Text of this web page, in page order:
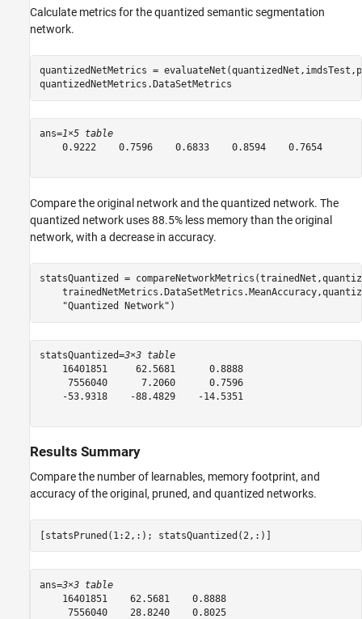
Calculate metrics for the quantized semantic segmentation
network.
quantizedNetMetrics =
quantizedNetMetrics.DataSetMetrics
ans=1×5 table
    0.9222    0.7596    0.6833    0.8594    0.7654
Compare the original network and the quantized network. The
quantized network uses 88.5% less memory than the original
network, with a decrease in accuracy.
statsQuantized =
"Quantized Network" )
statsQuantized=3×3 table
    16401851     62.5681      0.8888
     7556040      7.2060      0.7596
    -53.9318    -88.4829    -14.5351
Results Summary
Compare the number of learnables, memory footprint, and
accuracy of the original, pruned, and quantized networks.
[statsPruned(1:2,:); statsQuantized(2,:)]
ans=3×3 table
    16401851    62.5681    0.8888
     7556040    28.8240    0.8025